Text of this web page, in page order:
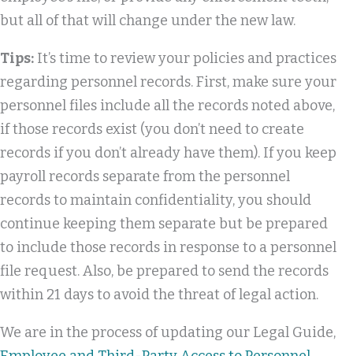
but all of that will change under the new law.
Tips: It’s time to review your policies and practices
regarding personnel records. First, make sure your
personnel files include all the records noted above,
if those records exist (you don’t need to create
records if you don’t already have them). If you keep
payroll records separate from the personnel
records to maintain confidentiality, you should
continue keeping them separate but be prepared
to include those records in response to a personnel
file request. Also, be prepared to send the records
within 21 days to avoid the threat of legal action.
We are in the process of updating our Legal Guide,